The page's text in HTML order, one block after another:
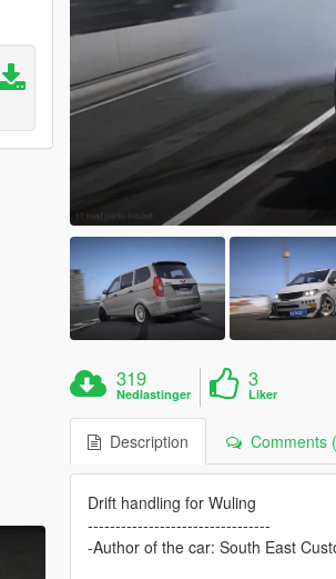
319
Nedlastinger
3
Liker
Description Comments
Drift handling for Wuling
---------------------------------
-Author of the car: South East